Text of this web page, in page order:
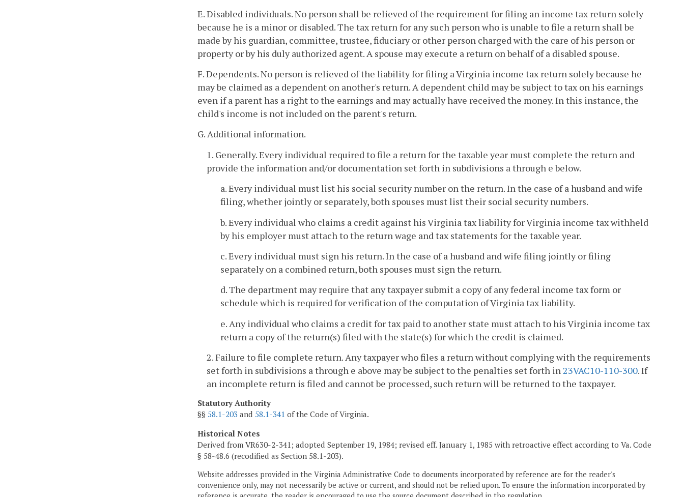
E. Disabled individuals. No person shall be relieved of the requirement for filing an income tax return solely
because he is a minor or disabled. The tax return for any such person who is unable to file a return shall be
made by his guardian, committee, trustee, fiduciary or other person charged with the care of his person or
property or by his duly authorized agent. A spouse may execute a return on behalf of a disabled spouse.
F. Dependents. No person is relieved of the liability for filing a Virginia income tax return solely because he
may be claimed as a dependent on another's return. A dependent child may be subject to tax on his earnings
even if a parent has a right to the earnings and may actually have received the money. In this instance, the
child's income is not included on the parent's return.
G. Additional information.
1. Generally. Every individual required to file a return for the taxable year must complete the return and
provide the information and/or documentation set forth in subdivisions a through e below.
a. Every individual must list his social security number on the return. In the case of a husband and wife
filing, whether jointly or separately, both spouses must list their social security numbers.
b. Every individual who claims a credit against his Virginia tax liability for Virginia income tax withheld
by his employer must attach to the return wage and tax statements for the taxable year.
c. Every individual must sign his return. In the case of a husband and wife filing jointly or filing
separately on a combined return, both spouses must sign the return.
d. The department may require that any taxpayer submit a copy of any federal income tax form or
schedule which is required for verification of the computation of Virginia tax liability.
e. Any individual who claims a credit for tax paid to another state must attach to his Virginia income tax
return a copy of the return(s) filed with the state(s) for which the credit is claimed.
2. Failure to file complete return. Any taxpayer who files a return without complying with the requirements
set forth in subdivisions a through e above may be subject to the penalties set forth in23VAC10-110-300. If
an incomplete return is filed and cannot be processed, such return will be returned to the taxpayer.
Statutory Authority
§§ 58.1-203 and 58.1-341 of the Code of Virginia.
Historical Notes
Derived from VR630-2-341; adopted September 19, 1984; revised eff. January 1, 1985 with retroactive effect according to Va. Code
§ 58-48.6 (recodified as Section 58.1-203).
Website addresses provided in the Virginia Administrative Code to documents incorporated by reference are for the reader's
convenience only, may not necessarily be active or current, and should not be relied upon. To ensure the information incorporated by